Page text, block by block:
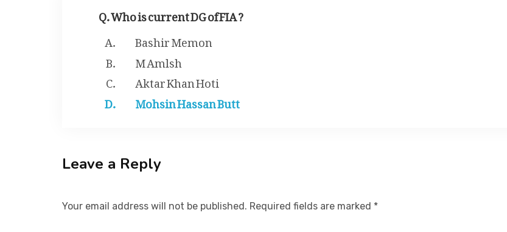
Q. Who is current DG of FIA ?
Bashir Memon
M Amlsh
Aktar Khan Hoti
Mohsin Hassan Butt
Leave a Reply
Your email address will not be published. Required fields are marked *